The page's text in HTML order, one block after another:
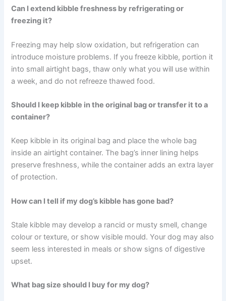
happier companion every single day.
How long does kibble stay fresh after opening the bag?
Kibble generally maintains its best nutritional value for
After this point, oxidation and degradation may
significantly reduce food quality.
Can I extend kibble freshness by refrigerating or
freezing it?
Freezing may help slow oxidation, but refrigeration can
it into small airtight bags, thaw only what you will use
Should I keep kibble in the original bag or transfer it to
a container?
inside an airtight container. The bag’s inner lining helps